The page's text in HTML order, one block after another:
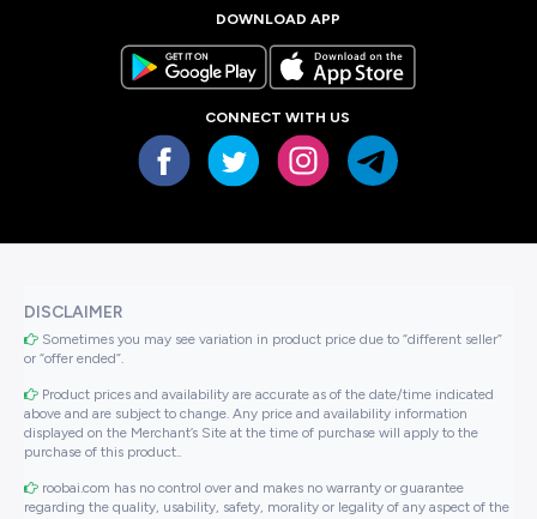
DOWNLOAD APP
CONNECT WITH US
DISCLAIMER
Sometimes you may see variation in product price due to “different seller”
or “offer ended”.
Product prices and availability are accurate as of the date/time indicated
above and are subject to change. Any price and availability information
displayed on the Merchant’s Site at the time of purchase will apply to the
purchase of this product..
roobai.com has no control over and makes no warranty or guarantee
regarding the quality, usability, safety, morality or legality of any aspect of the